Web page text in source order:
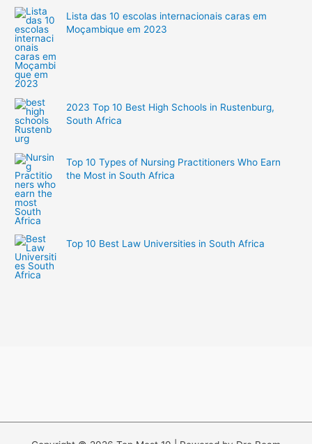
Lista das 10 escolas internacionais caras em
Moçambique em 2023
2023 Top 10 Best High Schools in Rustenburg,
South Africa
Top 10 Types of Nursing Practitioners Who Earn
the Most in South Africa
Top 10 Best Law Universities in South Africa